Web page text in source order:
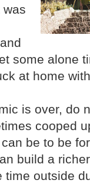
was
some alone
at home
is over, do
cooped
be to be
build a
time outside